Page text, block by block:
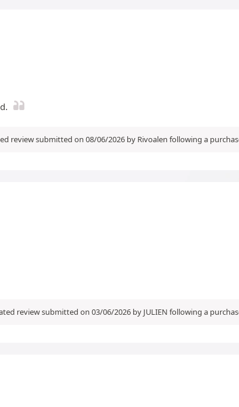
review submitted on 08/06/2026 by Rivoalen following a
review submitted on 03/06/2026 by JULIEN following a